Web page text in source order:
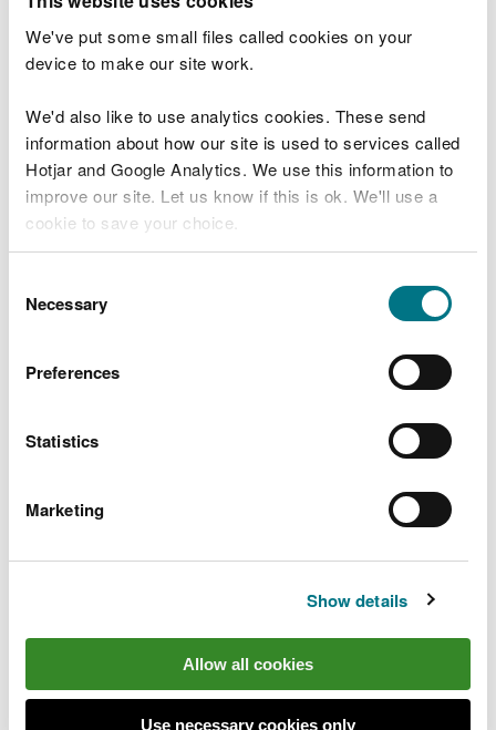
We've put some small files called cookies on your
device to make our site work.
We'd also like to use analytics cookies. These send
information about how our site is used to services called
Hotjar and Google Analytics. We use this information to
improve our site. Let us know if this is ok. We'll use a
cookie to save your choice.
choose.
Selection
Necessary
Preferences
Statistics
Marketing
Show details
Allow all cookies
Use necessary cookies only
enforcement team, mid Wales , of NRW, said:
following environmental rules. Permits and
exemptions exist to protect people, nature
and the wider environment.
“Ignoring them puts communities and the
environment at risk and undermines the
integrity of the waste management
we find serious non-compliance.
commitment to tackling illegal waste
activity and holding those responsible to
tyres - which included baled, shredded, and loose
tyres - stored in unsafe conditions and far beyond
Despite repeated visits and advice from NRW
Officers observed more than 200 tyre bales, over